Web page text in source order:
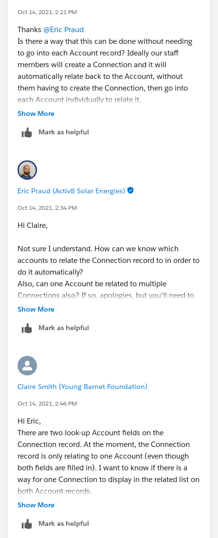
Oct 14, 2021, 2:21 PM
Thanks @Eric Praud
Is there a way that this can be done without needing
to go into each Account record? Ideally our staff
members will create a Connection and it will
automatically relate back to the Account, without
them having to create the Connection, then go into
each Account individually to relate it.
It may seem small, but when we have lots of them to
Show More
Mark as helpful
Eric Praud (Activ8 Solar Energies)
Oct 14, 2021, 2:34 PM
Hi Claire,
Not sure I understand. How can we know which
accounts to relate the Connection record to in order to
do it automatically?
Also, can one Account be related to multiple
Connections also? If so, apologies, but you'll need to
go with the junction object, but it's still the same
knowing which accounts to relate the connection
Show More
Mark as helpful
Claire Smith (Young Barnet Foundation)
Oct 14, 2021, 2:46 PM
Hi Eric,
There are two look-up Account fields on the
Connection record. At the moment, the Connection
record is only relating to one Account (even though
both fields are filled in). I want to know if there is a
way for one Connection to display in the related list on
both Account records.
it doesn't seem that I can get it to do exactly what I
Show More
Mark as helpful